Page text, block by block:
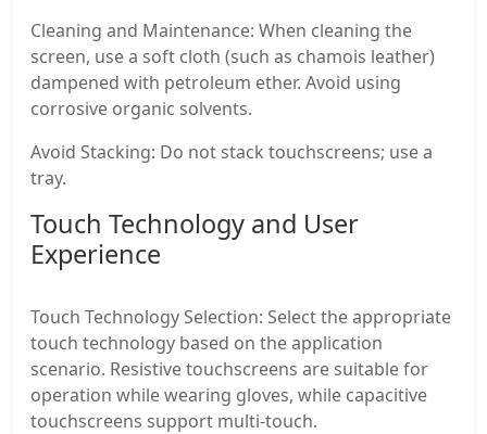
Cleaning and Maintenance: When cleaning the
screen, use a soft cloth (such as chamois leather)
dampened with petroleum ether. Avoid using
corrosive organic solvents.
Avoid Stacking: Do not stack touchscreens; use a
tray.
Touch Technology and User
Experience
Touch Technology Selection: Select the appropriate
touch technology based on the application
scenario. Resistive touchscreens are suitable for
operation while wearing gloves, while capacitive
touchscreens support multi-touch.